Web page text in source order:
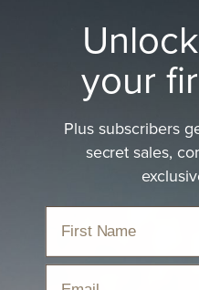
your
Plus subscribers
secret sales,